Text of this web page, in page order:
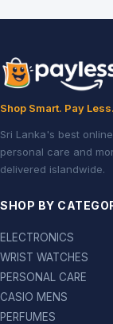
Shop Smart. Pay Less.
Sri Lanka's best
personal care and
delivered islandwide.
SHOP BY
ELECTRONICS
WRIST WATCHES
PERSONAL CARE
CASIO MENS
PERFUMES